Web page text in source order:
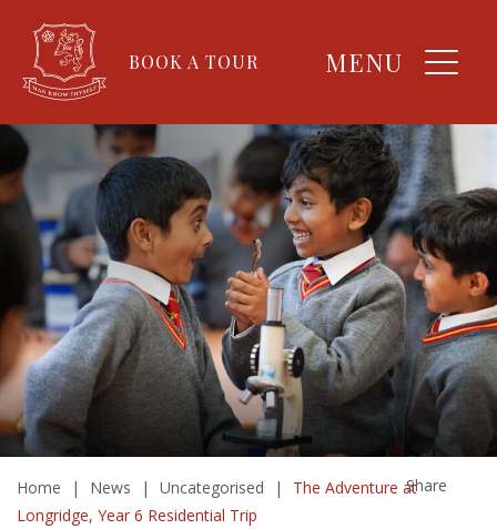
BOOK A TOUR MENU
Home | News | Uncategorised |
The Adventure at
Longridge, Year 6 Residential Trip
Share